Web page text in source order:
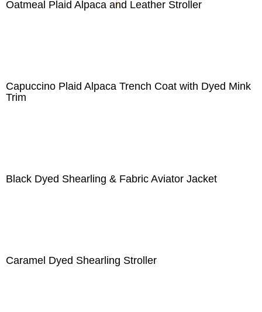
Oatmeal Plaid Alpaca and Leather Stroller
Capuccino Plaid Alpaca Trench Coat with Dyed Mink
Trim
Black Dyed Shearling & Fabric Aviator Jacket
Caramel Dyed Shearling Stroller